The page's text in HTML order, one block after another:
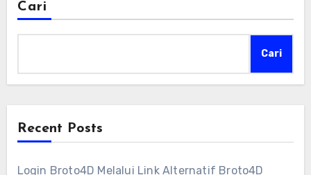
Cari
Cari
Recent Posts
Login Broto4D Melalui Link Alternatif Broto4D